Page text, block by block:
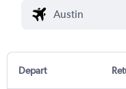
Depart